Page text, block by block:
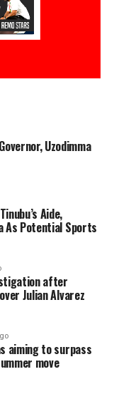
Uzodimma
Aide,
As Potential Sports
after
Julian Alvarez
aiming to surpass
move